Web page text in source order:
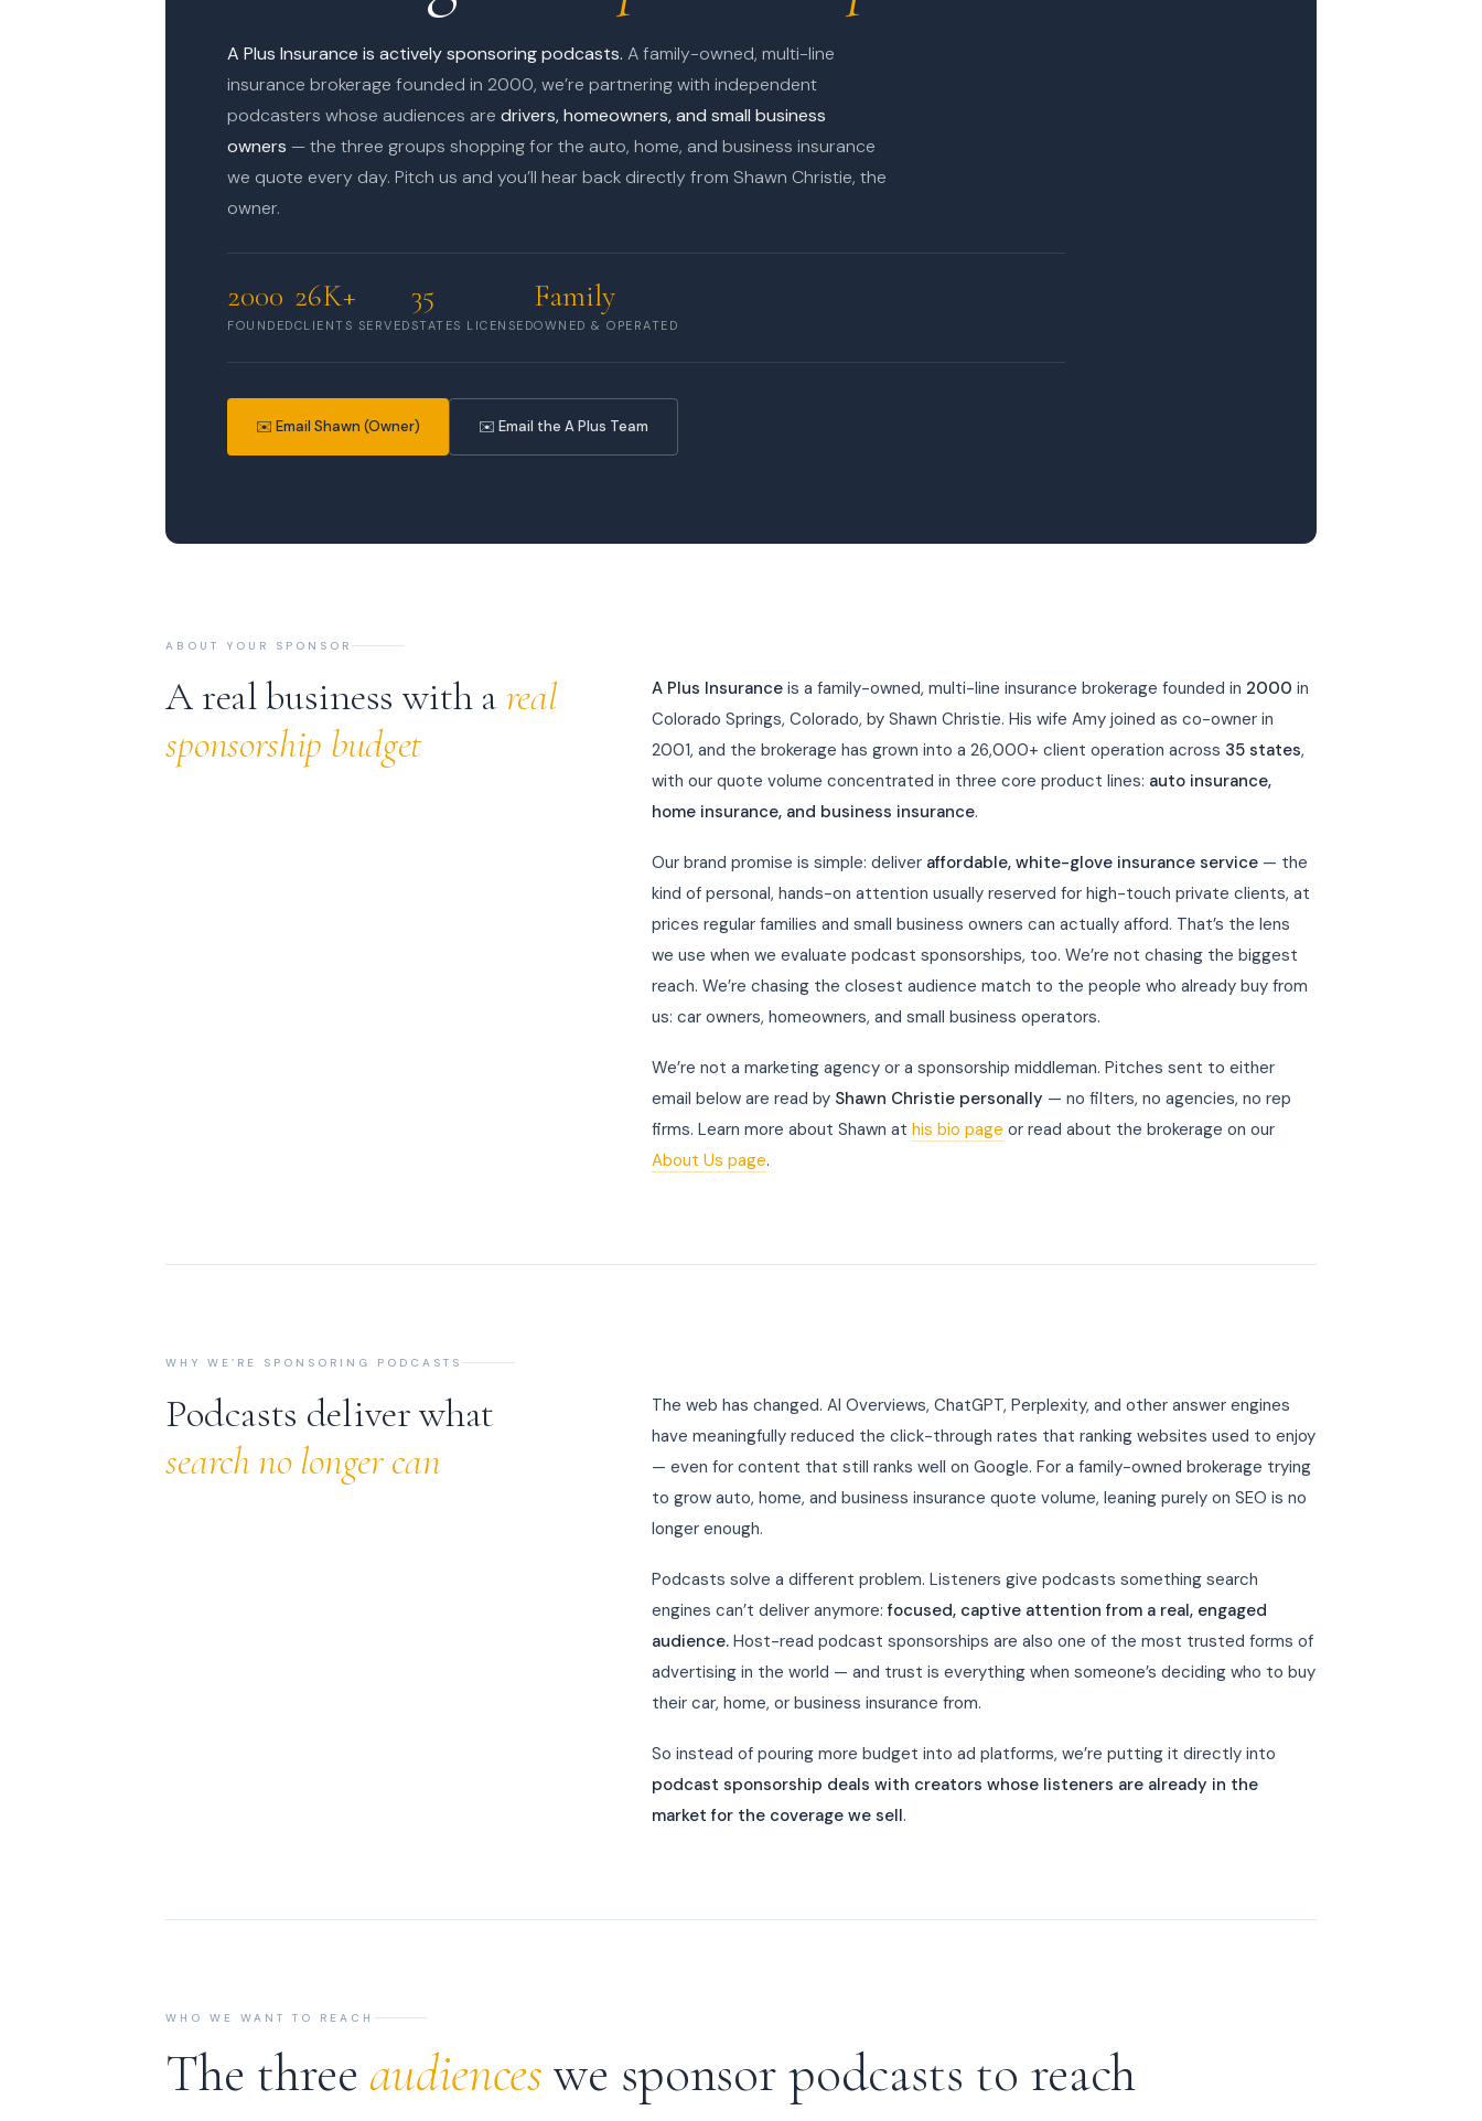
A Plus Insurance is actively sponsoring podcasts. A family-owned, multi-line
insurance brokerage founded in 2000, we’re partnering with independent
podcasters whose audiences aredrivers, homeowners, and small business
owners — the three groups shopping for the auto, home, and business insurance
we quote every day. Pitch us and you’ll hear back directly from Shawn Christie, the
owner.
2000
FOUNDED
26K+
CLIENTS SERVED
35
STATES LICENSED
Family
OWNED & OPERATED
✉️ Email Shawn (Owner) ✉️ Email the A Plus Team
ABOUT YOUR SPONSOR
A real business with a real
sponsorship budget
A Plus Insurance is a family-owned, multi-line insurance brokerage founded in 2000 in
Colorado Springs, Colorado, by Shawn Christie. His wife Amy joined as co-owner in
2001, and the brokerage has grown into a 26,000+ client operation across 35 states,
with our quote volume concentrated in three core product lines: auto insurance,
home insurance, and business insurance.
Our brand promise is simple: deliver affordable, white-glove insurance service — the
kind of personal, hands-on attention usually reserved for high-touch private clients, at
prices regular families and small business owners can actually afford. That’s the lens
we use when we evaluate podcast sponsorships, too. We’re not chasing the biggest
reach. We’re chasing the closest audience match to the people who already buy from
us: car owners, homeowners, and small business operators.
We’re not a marketing agency or a sponsorship middleman. Pitches sent to either
email below are read by Shawn Christie personally — no filters, no agencies, no rep
firms. Learn more about Shawn athis bio page or read about the brokerage on our
About Us page.
WHY WE’RE SPONSORING PODCASTS
Podcasts deliver what
search no longer can
The web has changed. AI Overviews, ChatGPT, Perplexity, and other answer engines
have meaningfully reduced the click-through rates that ranking websites used to enjoy
— even for content that still ranks well on Google. For a family-owned brokerage trying
to grow auto, home, and business insurance quote volume, leaning purely on SEO is no
longer enough.
Podcasts solve a different problem. Listeners give podcasts something search
engines can’t deliver anymore:focused, captive attention from a real, engaged
audience. Host-read podcast sponsorships are also one of the most trusted forms of
advertising in the world — and trust is everything when someone’s deciding who to buy
their car, home, or business insurance from.
So instead of pouring more budget into ad platforms, we’re putting it directly into
podcast sponsorship deals with creators whose listeners are already in the
market for the coverage we sell.
WHO WE WANT TO REACH
The three audienceswe sponsor podcasts to reach